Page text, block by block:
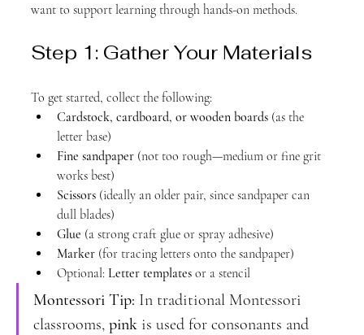
want to support learning through hands-on methods.
Step 1: Gather Your Materials
To get started, collect the following:
Cardstock, cardboard, or wooden boards (as the
letter base)
Fine sandpaper (not too rough—medium or fine grit
works best)
Scissors (ideally an older pair, since sandpaper can
dull blades)
Glue (a strong craft glue or spray adhesive)
Marker (for tracing letters onto the sandpaper)
Optional: Letter templates or a stencil
Montessori Tip: In traditional Montessori
classrooms, pink is used for consonants and